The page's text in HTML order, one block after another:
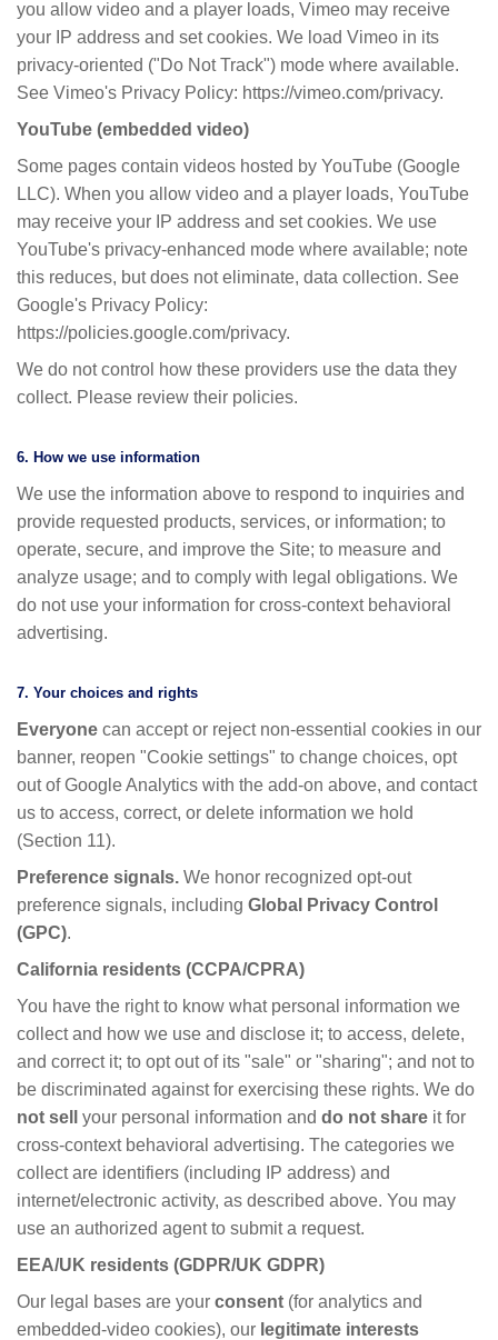
you allow video and a player loads, Vimeo may receive
your IP address and set cookies. We load Vimeo in its
privacy-oriented ("Do Not Track") mode where available.
See Vimeo's Privacy Policy: https://vimeo.com/privacy.
YouTube (embedded video)
Some pages contain videos hosted by YouTube (Google
LLC). When you allow video and a player loads, YouTube
may receive your IP address and set cookies. We use
YouTube's privacy-enhanced mode where available; note
this reduces, but does not eliminate, data collection. See
Google's Privacy Policy:
https://policies.google.com/privacy.
We do not control how these providers use the data they
collect. Please review their policies.
6. How we use information
We use the information above to respond to inquiries and
provide requested products, services, or information; to
operate, secure, and improve the Site; to measure and
analyze usage; and to comply with legal obligations. We
do not use your information for cross-context behavioral
advertising.
7. Your choices and rights
Everyone can accept or reject non-essential cookies in our
banner, reopen "Cookie settings" to change choices, opt
out of Google Analytics with the add-on above, and contact
us to access, correct, or delete information we hold
(Section 11).
Preference signals. We honor recognized opt-out
preference signals, including Global Privacy Control
(GPC).
California residents (CCPA/CPRA)
You have the right to know what personal information we
collect and how we use and disclose it; to access, delete,
and correct it; to opt out of its "sale" or "sharing"; and not to
be discriminated against for exercising these rights. We do
not sell
your personal information and do not share it for
cross-context behavioral advertising. The categories we
collect are identifiers (including IP address) and
internet/electronic activity, as described above. You may
use an authorized agent to submit a request.
EEA/UK residents (GDPR/UK GDPR)
Our legal bases are your consent (for analytics and
embedded-video cookies), our legitimate interests